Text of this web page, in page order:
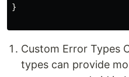
}
Custom Error Types
types can provide